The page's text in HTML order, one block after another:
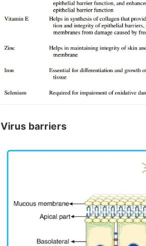
Virus barriers